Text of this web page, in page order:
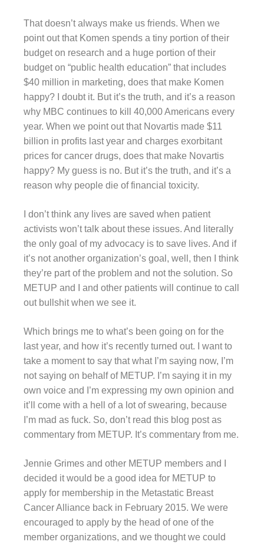
That doesn’t always make us friends. When we
point out that Komen spends a tiny portion of their
budget on research and a huge portion of their
budget on “public health education” that includes
$40 million in marketing, does that make Komen
happy? I doubt it. But it’s the truth, and it’s a reason
why MBC continues to kill 40,000 Americans every
year. When we point out that Novartis made $11
billion in profits last year and charges exorbitant
prices for cancer drugs, does that make Novartis
happy? My guess is no. But it’s the truth, and it’s a
reason why people die of financial toxicity.
I don’t think any lives are saved when patient
activists won’t talk about these issues. And literally
the only goal of my advocacy is to save lives. And if
it’s not another organization’s goal, well, then I think
they’re part of the problem and not the solution. So
METUP and I and other patients will continue to call
out bullshit when we see it.
Which brings me to what’s been going on for the
last year, and how it’s recently turned out. I want to
take a moment to say that what I’m saying now, I’m
not saying on behalf of METUP. I’m saying it in my
own voice and I’m expressing my own opinion and
it’ll come with a hell of a lot of swearing, because
I’m mad as fuck. So, don’t read this blog post as
commentary from METUP. It’s commentary from me.
Jennie Grimes and other METUP members and I
decided it would be a good idea for METUP to
apply for membership in the Metastatic Breast
Cancer Alliance back in February 2015. We were
encouraged to apply by the head of one of the
member organizations, and we thought we could